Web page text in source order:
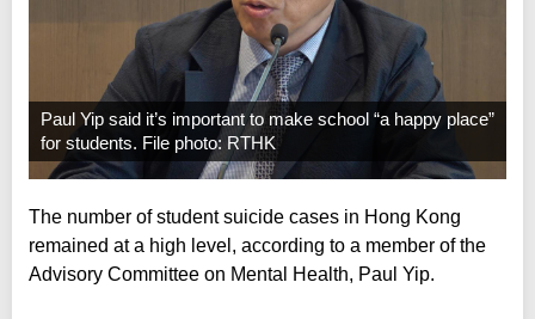
Paul Yip said it’s important to make school “a happy place”
for students. File photo: RTHK
The number of student suicide cases in Hong Kong
remained at a high level, according to a member of the
Advisory Committee on Mental Health, Paul Yip.